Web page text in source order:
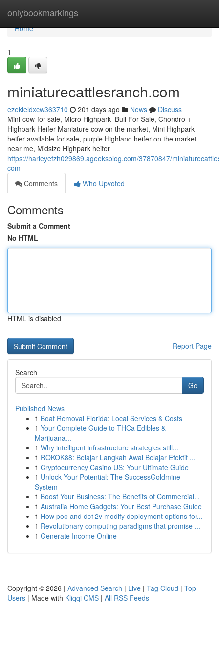
onlybookmarkings
Home
Home
1
miniaturecattlesranch.com
ezekieldxcw363710 201 days ago News
Discuss
Mini-cow-for-sale, Micro Highpark Bull For Sale, Chondro +
Highpark Heifer Maniature cow on the market, Mini Highpark
heifer available for sale, purple Highland heifer on the market
near me, Midsize Highpark heifer
https://harleyefzh029869.ageeksblog.com/37870847/
com
Comments
Who Upvoted
Comments
Submit a Comment
No HTML
HTML is disabled
Report Page
Search
Go
Published News
1 Boat Removal Florida: Local Services & Costs
1 Your Complete Guide to THCa Edibles &
Marijuana...
1 Why intelligent infrastructure strategies still...
1 ROKOK88: Belajar Langkah Awal Belajar Efektif ...
1 Cryptocurrency Casino US: Your Ultimate Guide
1 Unlock Your Potential: The SuccessGoldmine
System
1 Boost Your Business: The Benefits of Commercial...
1 Australia Home Gadgets: Your Best Purchase Guide
1 How poe and dc12v modify deployment options for...
1 Revolutionary computing paradigms that promise ...
1 Generate Income Online
Copyright © 2026 | Advanced Search | Live | Tag Cloud | Top
Users | Made with Kliqqi CMS | All RSS Feeds